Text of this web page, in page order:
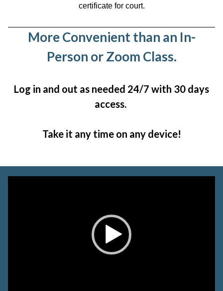
certificate for court.
More Convenient than an In-
Person or Zoom Class.
Log in and out as needed 24/7 with 30 days
access.
Take it any time on any device!